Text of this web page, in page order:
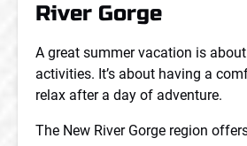
River Gorge
A great summer vacation is
activities. It’s about having a
relax after a day of adventure.
The New River Gorge region